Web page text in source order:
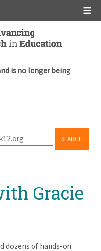
is no longer being
SEARCH
Gracie
dozens of hands-on